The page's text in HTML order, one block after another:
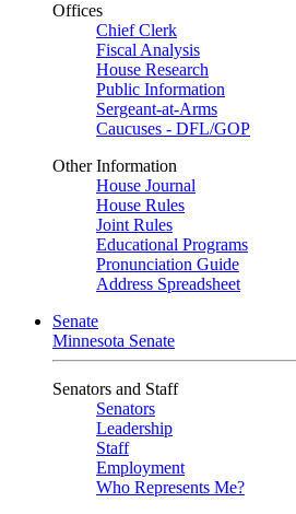
Offices
Chief Clerk
Fiscal Analysis
House Research
Public Information
Sergeant-at-Arms
Caucuses - DFL/GOP
Other Information
House Journal
House Rules
Joint Rules
Educational Programs
Pronunciation Guide
Address Spreadsheet
Senate
Minnesota Senate
Senators and Staff
Senators
Leadership
Staff
Employment
Who Represents Me?